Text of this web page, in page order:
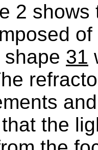
2 shows
31
the